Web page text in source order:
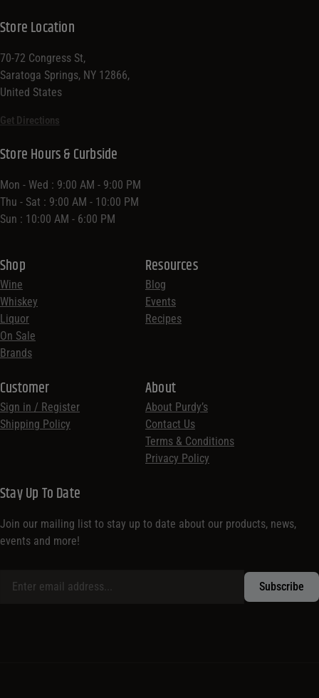
Store Location
70-72 Congress St,
Saratoga Springs, NY 12866,
United States
Get Directions
Shop
Wine
Whiskey
Liquor
On Sale
Brands
Resources
Blog
Events
Recipes
Customer
Sign in / Register
Shipping Policy
Store Hours & Curbside
Mon - Wed : 9:00 AM - 9:00 PM
Thu - Sat : 9:00 AM - 10:00 PM
Sun : 10:00 AM - 6:00 PM
About
About Purdy’s
Contact Us
Terms & Conditions
Privacy Policy
Stay Up To Date
Join our mailing list to stay up to date about our products, news,
events and more!